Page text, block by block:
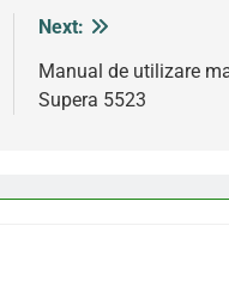
Next:
Manual de utilizare
Supera 5523